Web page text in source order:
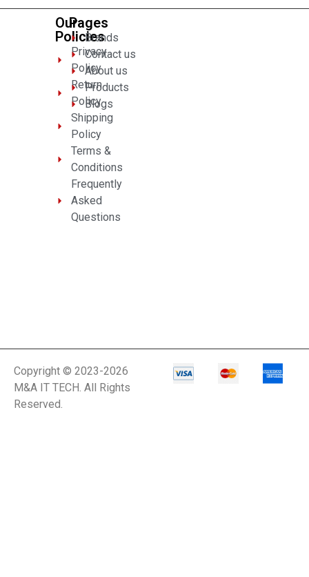
Our
Policies
Privacy
Policy
Return
Policy
Shipping
Policy
Terms &
Conditions
Frequently
Asked
Questions
Pages
Brands
Contact us
About us
Products
Blogs
Copyright © 2023-2026
M&A IT TECH. All Rights
Reserved.